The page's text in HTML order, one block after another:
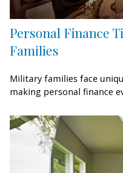
Personal Finance
Families
Military families face
making personal finance